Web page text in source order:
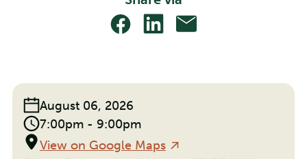
Event
Date:
August 06, 2026
Event
Time:
7:00pm - 9:00pm
Location
View on Google Maps